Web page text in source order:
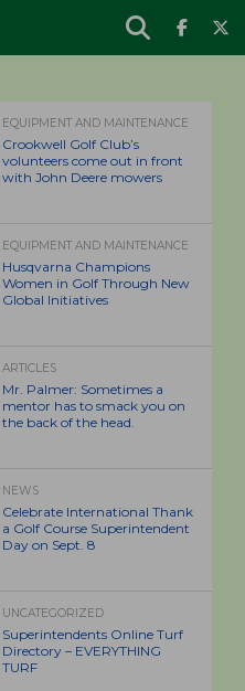
EQUIPMENT AND MAINTENANCE
Crookwell Golf Club’s
volunteers come out in front
with John Deere mowers
EQUIPMENT AND MAINTENANCE
Husqvarna Champions
Women in Golf Through New
Global Initiatives
ARTICLES
Mr. Palmer: Sometimes a
mentor has to smack you on
the back of the head.
NEWS
Celebrate International Thank
a Golf Course Superintendent
Day on Sept. 8
UNCATEGORIZED
Superintendents Online Turf
Directory – EVERYTHING
TURF